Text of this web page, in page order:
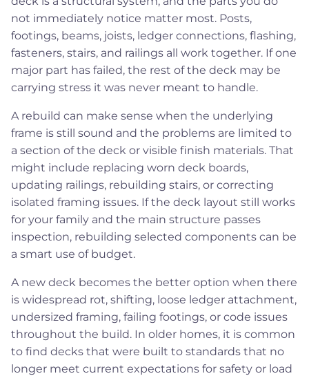
not immediately notice matter most. Posts,
footings, beams, joists, ledger connections, flashing,
fasteners, stairs, and railings all work together. If one
major part has failed, the rest of the deck may be
carrying stress it was never meant to handle.
A rebuild can make sense when the underlying
frame is still sound and the problems are limited to
a section of the deck or visible finish materials. That
might include replacing worn deck boards,
updating railings, rebuilding stairs, or correcting
isolated framing issues. If the deck layout still works
for your family and the main structure passes
inspection, rebuilding selected components can be
a smart use of budget.
A new deck becomes the better option when there
is widespread rot, shifting, loose ledger attachment,
undersized framing, failing footings, or code issues
throughout the build. In older homes, it is common
to find decks that were built to standards that no
longer meet current expectations for safety or load